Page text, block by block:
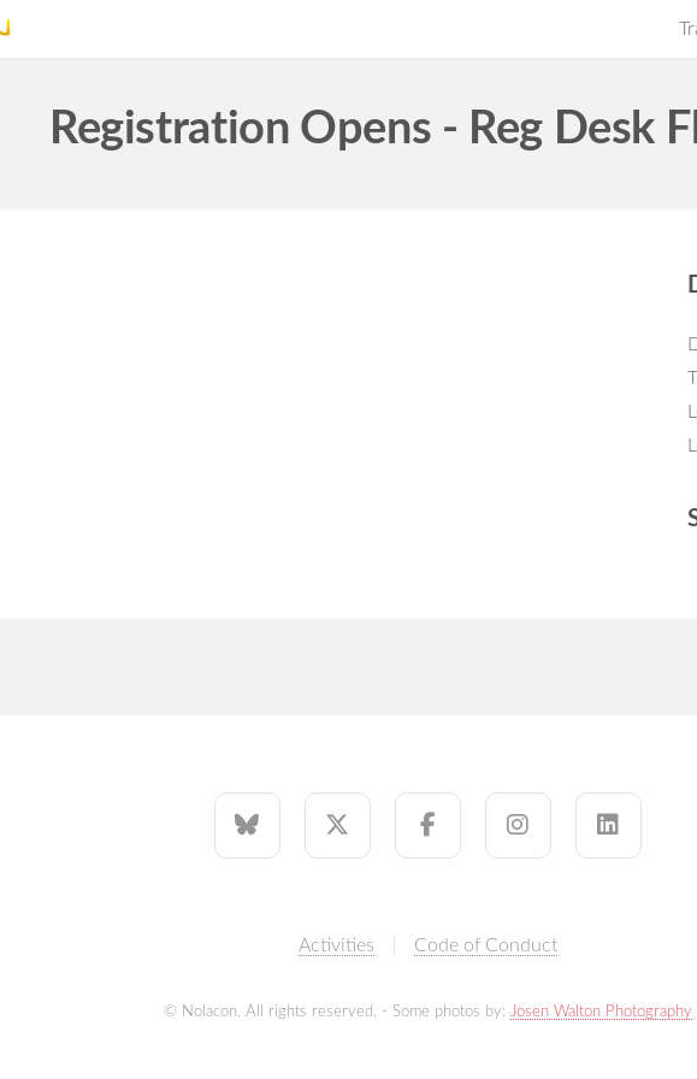
Registration Opens - Reg Desk
Activities Code of Conduct
© Nolacon. All rights reserved. - Some photos by: Josen Walton Photography